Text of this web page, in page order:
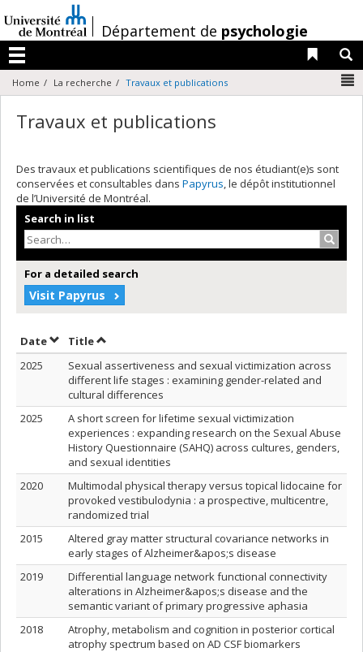
au
contenu
/Département de psychologie
Menu
Liens
Home La recherche Travaux et publications
Travaux et publications
Des travaux et publications scientifiques de nos étudiant(e)s sont
conservées et consultables dans Papyrus, le dépôt institutionnel
de l’Université de Montréal.
Search in list
For a detailed search
Visit Papyrus
DateSort by date in descending order
TitleSort by title in descending order
2025
Sexual assertiveness and sexual victimization across
different life stages : examining gender-related and
cultural differences
2025
A short screen for lifetime sexual victimization
experiences : expanding research on the Sexual Abuse
History Questionnaire (SAHQ) across cultures, genders,
and sexual identities
2020
Multimodal physical therapy versus topical lidocaine for
provoked vestibulodynia : a prospective, multicentre,
randomized trial
2015
Altered gray matter structural covariance networks in
early stages of Alzheimer&apos;s disease
2019
Differential language network functional connectivity
alterations in Alzheimer&apos;s disease and the
semantic variant of primary progressive aphasia
2018
Atrophy, metabolism and cognition in posterior cortical
atrophy spectrum based on AD CSF biomarkers